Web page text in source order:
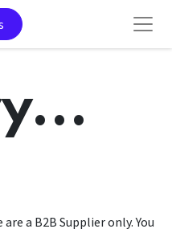
a B2B Supplier only. You